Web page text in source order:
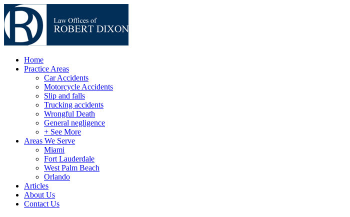
Home
Practice Areas
Car Accidents
Motorcycle Accidents
Slip and falls
Trucking accidents
Wrongful Death
General negligence
+ See More
Areas We Serve
Miami
Fort Lauderdale
West Palm Beach
Orlando
Articles
About Us
Contact Us